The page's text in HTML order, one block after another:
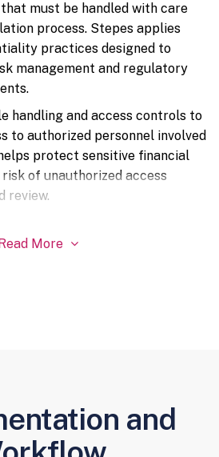
must be handled with care
process. Stepes applies
practices designed to
management and regulatory
handling and access controls to
to authorized personnel involved
protect sensitive financial
of unauthorized access
review.
Read More 
and